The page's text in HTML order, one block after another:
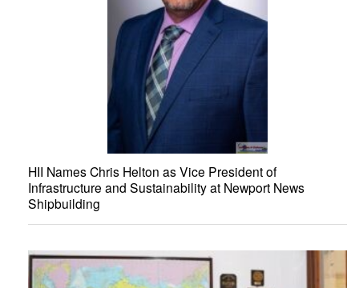
HII Names Chris Helton as Vice President of
Infrastructure and Sustainability at Newport News
Shipbuilding